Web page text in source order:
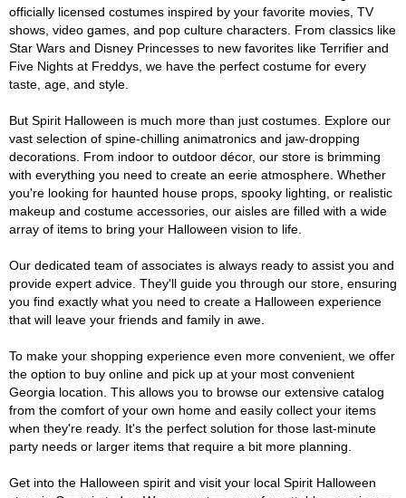
officially licensed costumes inspired by your favorite movies, TV
shows, video games, and pop culture characters. From classics like
Star Wars and Disney Princesses to new favorites like Terrifier and
Five Nights at Freddys, we have the perfect costume for every
taste, age, and style.
But Spirit Halloween is much more than just costumes. Explore our
vast selection of spine-chilling animatronics and jaw-dropping
decorations. From indoor to outdoor décor, our store is brimming
with everything you need to create an eerie atmosphere. Whether
you're looking for haunted house props, spooky lighting, or realistic
makeup and costume accessories, our aisles are filled with a wide
array of items to bring your Halloween vision to life.
Our dedicated team of associates is always ready to assist you and
provide expert advice. They'll guide you through our store, ensuring
you find exactly what you need to create a Halloween experience
that will leave your friends and family in awe.
To make your shopping experience even more convenient, we offer
the option to buy online and pick up at your most convenient
Georgia location. This allows you to browse our extensive catalog
from the comfort of your own home and easily collect your items
when they're ready. It's the perfect solution for those last-minute
party needs or larger items that require a bit more planning.
Get into the Halloween spirit and visit your local Spirit Halloween